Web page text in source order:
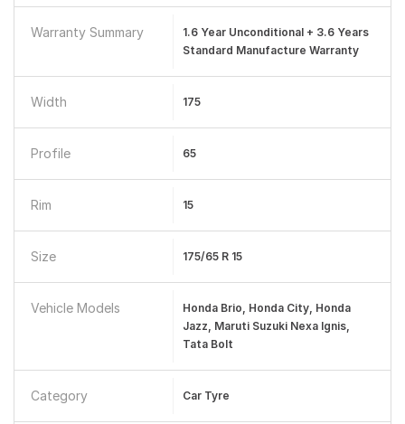
Warranty Summary
1.6 Year Unconditional + 3.6 Years
Standard Manufacture Warranty
Width 175
Profile 65
Rim 15
Size 175/65 R 15
Vehicle Models
Honda Brio, Honda City, Honda
Jazz, Maruti Suzuki Nexa Ignis,
Tata Bolt
Category Car Tyre